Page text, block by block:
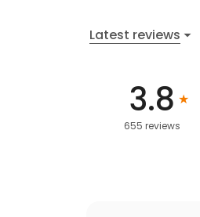
Latest reviews
3.8
655 reviews